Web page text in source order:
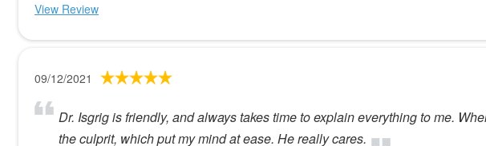
View Review
09/12/2021
Dr. Isgrig is friendly, and always takes time to explain everything to me.
the culprit, which put my mind at ease. He really cares.